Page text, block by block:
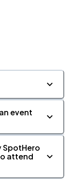
event
SpotHero
attend